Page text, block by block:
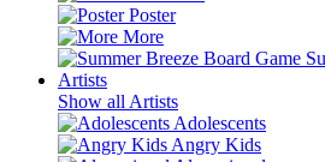
Poster
More
Artists
Show all Artists
Adolescents
Angry Kids